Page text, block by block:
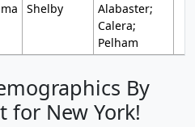
Shelby
Alabaster;
Calera;
Pelham
By
for New York!